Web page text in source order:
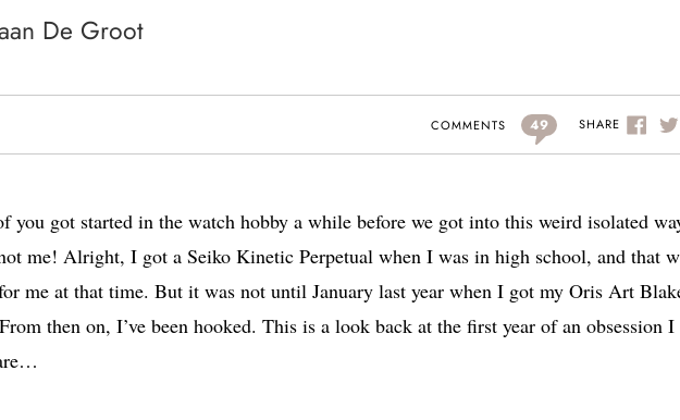
De Groot
COMMENTS 49 SHARE
you got started in the watch hobby a while before we got into this weird isolated
me! Alright, I got a Seiko Kinetic Perpetual when I was in high school, and that
me at that time. But it was not until January last year when I got my Oris Art
then on, I’ve been hooked. This is a look back at the first year of an obsession I